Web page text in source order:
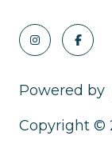
Powered by
Copyright ©